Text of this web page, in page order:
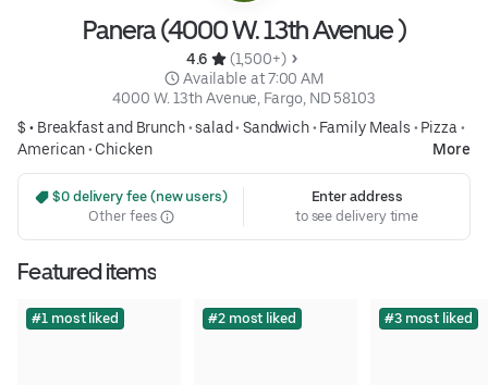
Panera (4000 W. 13th Avenue )
4.6
(1,500+)
Available at 7:00 AM
4000 W. 13th Avenue, Fargo, ND 58103
$ • Breakfast and Brunch•salad• Sandwich• Family Meals • Pizza •
American• Chicken More
$0 delivery fee (new users)
Other fees
Enter address
to see delivery time
Featured items
#1 most liked #2 most liked #3 most liked